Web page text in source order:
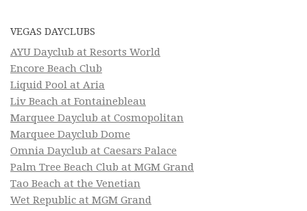
VEGAS DAYCLUBS
AYU Dayclub at Resorts World
Encore Beach Club
Liquid Pool at Aria
Liv Beach at Fontainebleau
Marquee Dayclub at Cosmopolitan
Marquee Dayclub Dome
Omnia Dayclub at Caesars Palace
Palm Tree Beach Club at MGM Grand
Tao Beach at the Venetian
Wet Republic at MGM Grand